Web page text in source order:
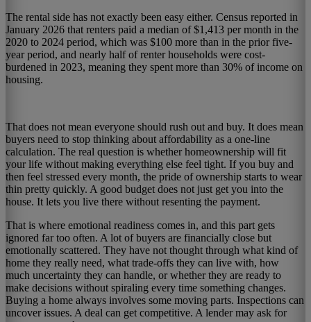
The rental side has not exactly been easy either. Census reported in
January 2026 that renters paid a median of $1,413 per month in the
2020 to 2024 period, which was $100 more than in the prior five-
year period, and nearly half of renter households were cost-
burdened in 2023, meaning they spent more than 30% of income on
housing.
That does not mean everyone should rush out and buy. It does mean
buyers need to stop thinking about affordability as a one-line
calculation. The real question is whether homeownership will fit
your life without making everything else feel tight. If you buy and
then feel stressed every month, the pride of ownership starts to wear
thin pretty quickly. A good budget does not just get you into the
house. It lets you live there without resenting the payment.
That is where emotional readiness comes in, and this part gets
ignored far too often. A lot of buyers are financially close but
emotionally scattered. They have not thought through what kind of
home they really need, what trade-offs they can live with, how
much uncertainty they can handle, or whether they are ready to
make decisions without spiraling every time something changes.
Buying a home always involves some moving parts. Inspections can
uncover issues. A deal can get competitive. A lender may ask for